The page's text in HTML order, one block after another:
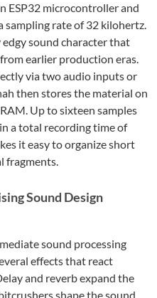
ESP32 microcontroller and
sampling rate of 32 kilohertz.
sound character that
earlier production eras.
via two audio inputs or
then stores the material on
Up to sixteen samples
a total recording time of
it easy to organize short
fragments.
Sound Design
sound processing
effects that react
and reverb expand the
shape the sound